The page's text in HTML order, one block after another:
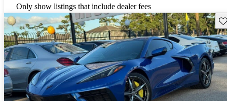
Only show listings that include dealer fees